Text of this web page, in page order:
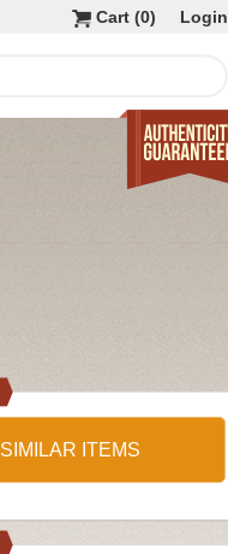
Login
Cart (0)
SIMILAR ITEMS